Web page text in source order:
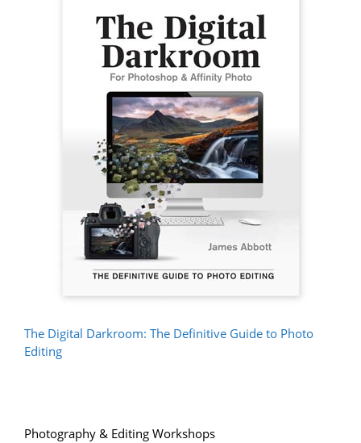
The Digital Darkroom: The Definitive Guide to Photo
Editing
Photography & Editing Workshops